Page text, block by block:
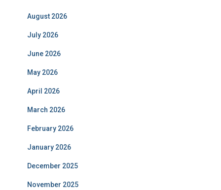
August 2026
July 2026
June 2026
May 2026
April 2026
March 2026
February 2026
January 2026
December 2025
November 2025